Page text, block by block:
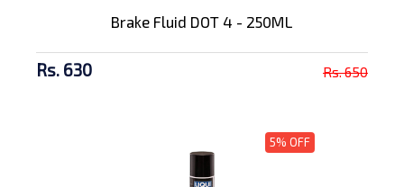
Brake Fluid DOT 4 - 250ML
Rs. 630 Rs. 650
5% OFF